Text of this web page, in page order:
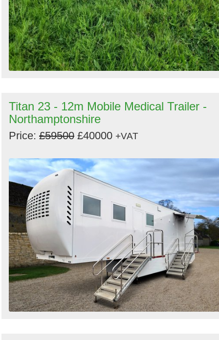
Titan 23 - 12m Mobile Medical Trailer -
Northamptonshire
Price: £59500 £40000 +VAT